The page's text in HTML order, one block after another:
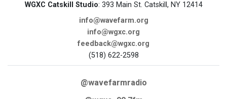
WGXC Catskill Studio: 393 Main St. Catskill, NY 12414
info@wavefarm.org
info@wgxc.org
feedback@wgxc.org
(518) 622-2598
@wavefarmradio